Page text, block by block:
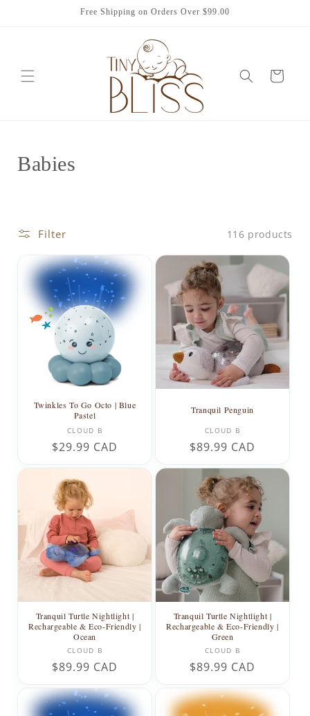
Free Shipping on Orders Over $99.00
Cart
C
l
Babies
Filter 116 products
Twinkles To Go Octo | Blue
Pastel
Vendor:
CLOUD B
Regular
$29.99 CAD
Tranquil Penguin
Vendor:
CLOUD B
Regular
$89.99 CAD
Tranquil Turtle Nightlight |
Rechargeable & Eco-Friendly |
Ocean
Vendor:
CLOUD B
Regular
$89.99 CAD
Tranquil Turtle Nightlight |
Rechargeable & Eco-Friendly |
Green
Vendor:
CLOUD B
Regular
$89.99 CAD